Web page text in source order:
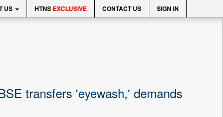
US HTNS EXCLUSIVE CONTACT US SIGN IN
transfers 'eyewash,' demands